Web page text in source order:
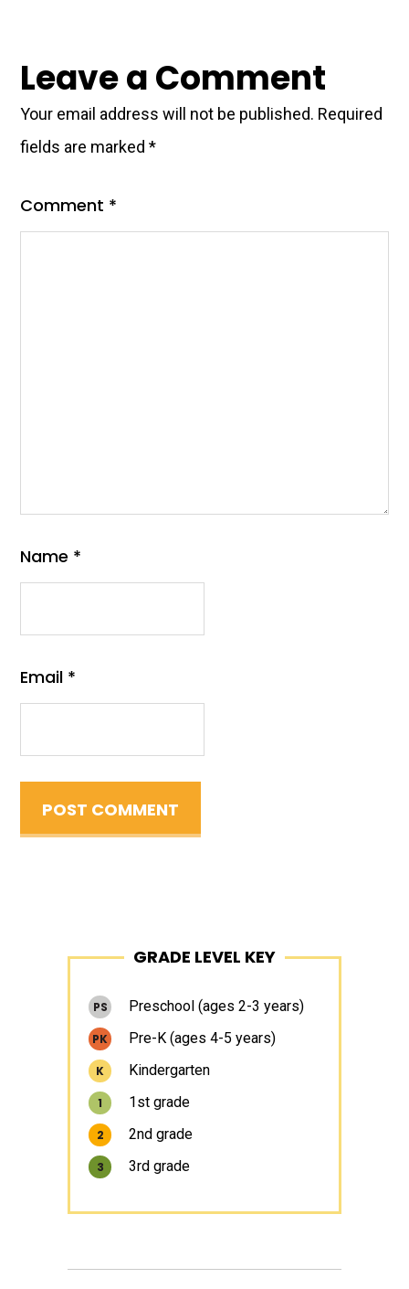
Leave a Comment
Your email address will not be published. Required
fields are marked*
Comment *
Name *
Email *
Sidebar
GRADE LEVEL KEY
PS Preschool (ages 2-3 years)
PK Pre-K (ages 4-5 years)
K Kindergarten
1 1st grade
2 2nd grade
3 3rd grade